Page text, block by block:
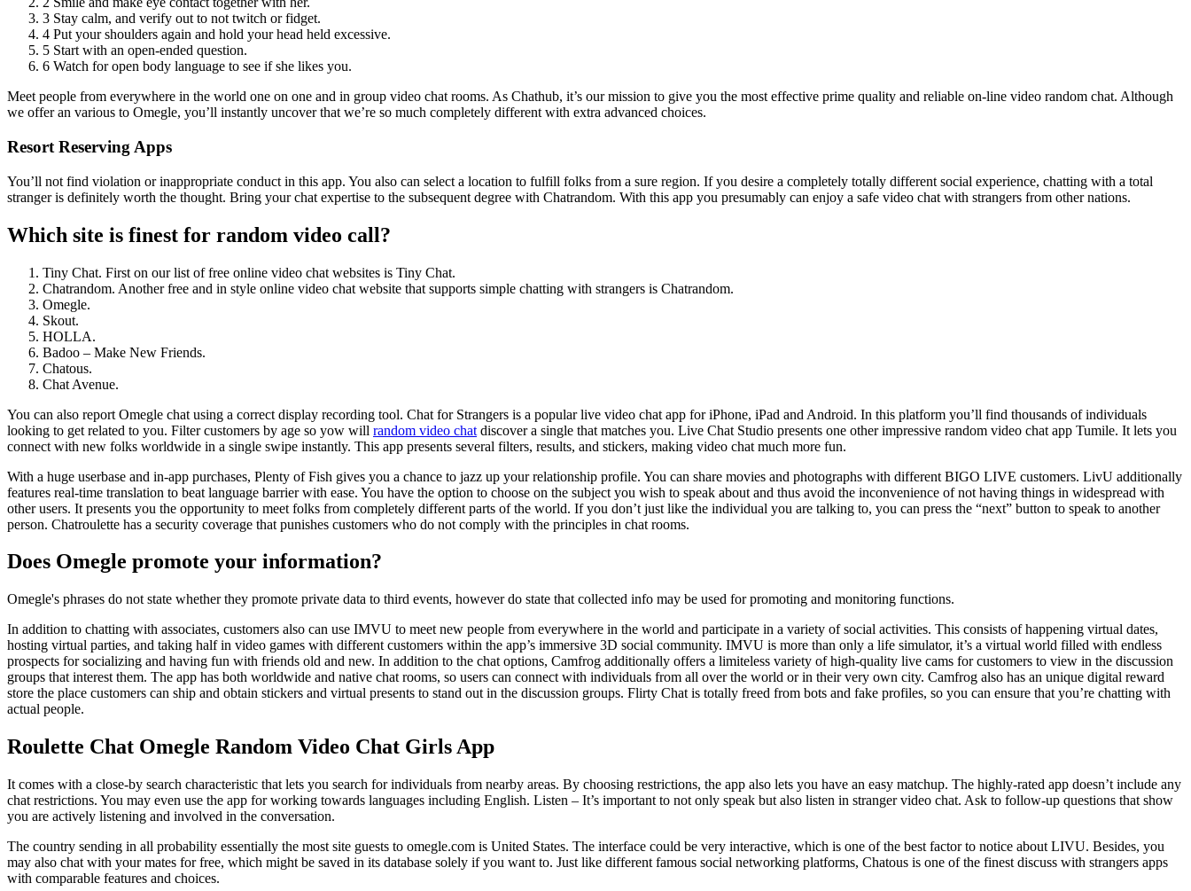
3 Stay calm, and verify out to not twitch or fidget.
4 Put your shoulders again and hold your head held excessive.
5 Start with an open-ended question.
6 Watch for open body language to see if she likes you.
Meet people from everywhere in the world one on one and in group video chat rooms. As Chathub, it’s our mission to give you the most effective prime quality and reliable on-line video random chat. Although
we offer an various to Omegle, you’ll instantly uncover that we’re so much completely different with extra advanced choices.
Resort Reserving Apps
You’ll not find violation or inappropriate conduct in this app. You also can select a location to fulfill folks from a sure region. If you desire a completely totally different social experience, chatting with a total
stranger is definitely worth the thought. Bring your chat expertise to the subsequent degree with Chatrandom. With this app you presumably can enjoy a safe video chat with strangers from other nations.
Which site is finest for random video call?
Tiny Chat. First on our list of free online video chat websites is Tiny Chat.
Chatrandom. Another free and in style online video chat website that supports simple chatting with strangers is Chatrandom.
Omegle.
Skout.
HOLLA.
Badoo – Make New Friends.
Chatous.
Chat Avenue.
You can also report Omegle chat using a correct display recording tool. Chat for Strangers is a popular live video chat app for iPhone, iPad and Android. In this platform you’ll find thousands of individuals
looking to get related to you. Filter customers by age so yow will random video chat discover a single that matches you. Live Chat Studio presents one other impressive random video chat app Tumile. It lets you
connect with new folks worldwide in a single swipe instantly. This app presents several filters, results, and stickers, making video chat much more fun.
With a huge userbase and in-app purchases, Plenty of Fish gives you a chance to jazz up your relationship profile. You can share movies and photographs with different BIGO LIVE customers. LivU additionally
features real-time translation to beat language barrier with ease. You have the option to choose on the subject you wish to speak about and thus avoid the inconvenience of not having things in widespread with
other users. It presents you the opportunity to meet folks from completely different parts of the world. If you don’t just like the individual you are talking to, you can press the “next” button to speak to another
person. Chatroulette has a security coverage that punishes customers who do not comply with the principles in chat rooms.
Does Omegle promote your information?
Omegle's phrases do not state whether they promote private data to third events, however do state that collected info may be used for promoting and monitoring functions.
In addition to chatting with associates, customers also can use IMVU to meet new people from everywhere in the world and participate in a variety of social activities. This consists of happening virtual dates,
hosting virtual parties, and taking half in video games with different customers within the app’s immersive 3D social community. IMVU is more than only a life simulator, it’s a virtual world filled with endless
prospects for socializing and having fun with friends old and new. In addition to the chat options, Camfrog additionally offers a limiteless variety of high-quality live cams for customers to view in the discussion
groups that interest them. The app has both worldwide and native chat rooms, so users can connect with individuals from all over the world or in their very own city. Camfrog also has an unique digital reward
store the place customers can ship and obtain stickers and virtual presents to stand out in the discussion groups. Flirty Chat is totally freed from bots and fake profiles, so you can ensure that you’re chatting with
actual people.
Roulette Chat Omegle Random Video Chat Girls App
It comes with a close-by search characteristic that lets you search for individuals from nearby areas. By choosing restrictions, the app also lets you have an easy matchup. The highly-rated app doesn’t include any
chat restrictions. You may even use the app for working towards languages including English. Listen – It’s important to not only speak but also listen in stranger video chat. Ask to follow-up questions that show
you are actively listening and involved in the conversation.
The country sending in all probability essentially the most site guests to omegle.com is United States. The interface could be very interactive, which is one of the best factor to notice about LIVU. Besides, you
may also chat with your mates for free, which might be saved in its database solely if you want to. Just like different famous social networking platforms, Chatous is one of the finest discuss with strangers apps
with comparable features and choices.